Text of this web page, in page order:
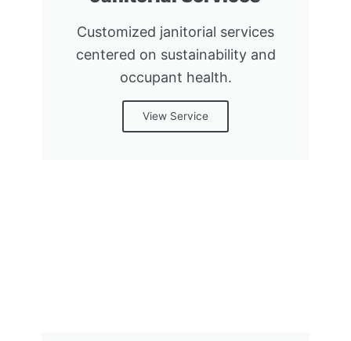
Customized janitorial services
centered on sustainability and
occupant health.
View Service